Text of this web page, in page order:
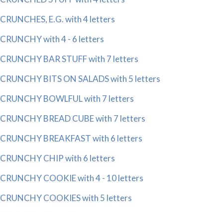
CRUNCHES, E.G. with 4 letters
CRUNCHY with 4 - 6 letters
CRUNCHY BAR STUFF with 7 letters
CRUNCHY BITS ON SALADS with 5 letters
CRUNCHY BOWLFUL with 7 letters
CRUNCHY BREAD CUBE with 7 letters
CRUNCHY BREAKFAST with 6 letters
CRUNCHY CHIP with 6 letters
CRUNCHY COOKIE with 4 - 10 letters
CRUNCHY COOKIES with 5 letters